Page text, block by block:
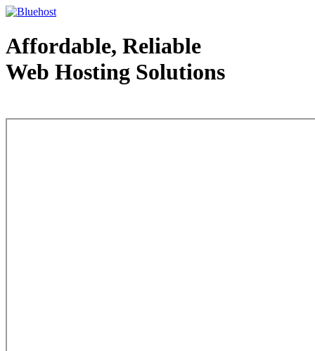
Affordable, Reliable
Web Hosting Solutions